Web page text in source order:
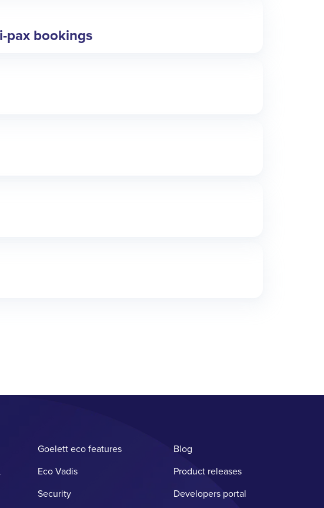
pax bookings
Goelett eco features
Eco Vadis
Security
Blog
Product releases
Developers portal